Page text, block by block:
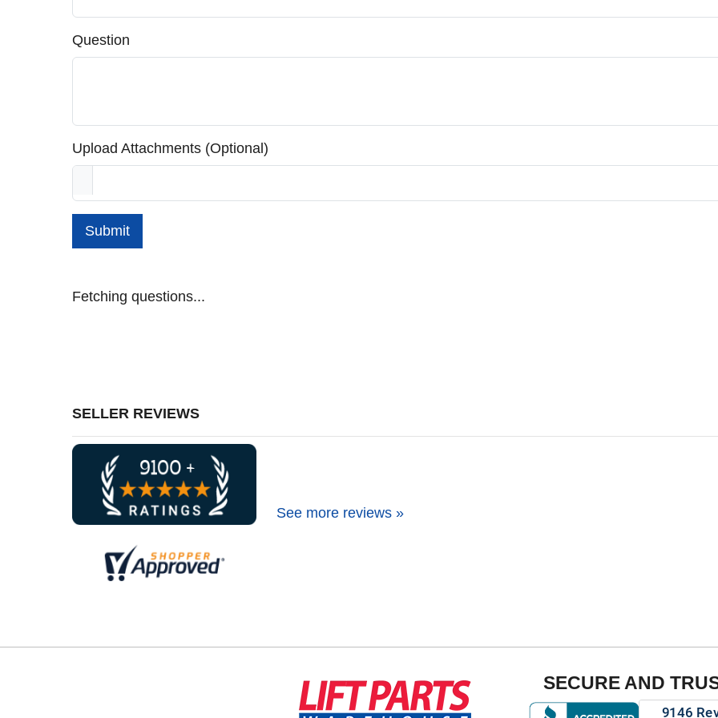
Question
Upload Attachments (Optional)
Submit
Fetching questions...
SELLER REVIEWS
See more reviews »
SECURE AND